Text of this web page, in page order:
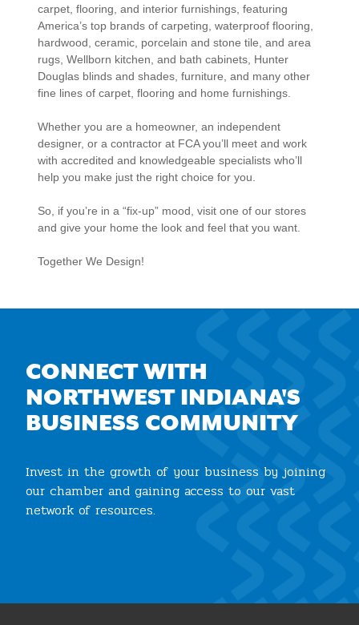
carpet, flooring, and interior furnishings, featuring
America’s top brands of carpeting, waterproof flooring,
hardwood, ceramic, porcelain and stone tile, and area
rugs, Wellborn kitchen, and bath cabinets, Hunter
Douglas blinds and shades, furniture, and many other
fine lines of carpet, flooring and home furnishings.
Whether you are a homeowner, an independent
designer, or a contractor at FCA you’ll meet and work
with accredited and knowledgeable specialists who’ll
help you make just the right choice for you.
So, if you’re in a “fix-up” mood, visit one of our stores
and give your home the look and feel that you want.
Together We Design!
CONNECT WITH
NORTHWEST INDIANA'S
BUSINESS COMMUNITY
Invest in the growth of your business by joining
our chamber and gaining access to our vast
network of resources.